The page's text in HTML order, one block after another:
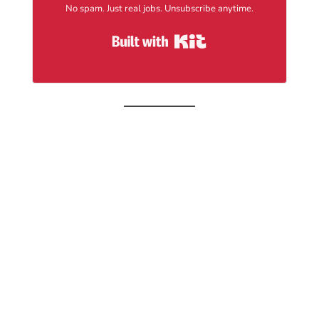
No spam. Just real jobs. Unsubscribe anytime.